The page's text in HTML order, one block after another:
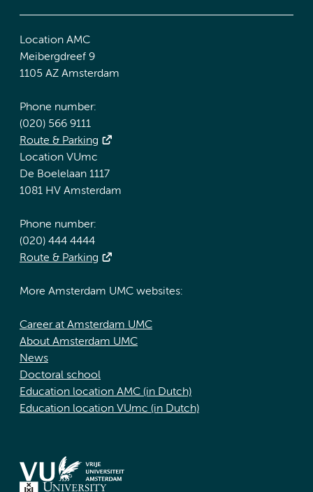
Location AMC
Meibergdreef 9
1105 AZ Amsterdam
Phone number:
(020) 566 9111
Route & Parking
Location VUmc
De Boelelaan 1117
1081 HV Amsterdam
Phone number:
(020) 444 4444
Route & Parking
More Amsterdam UMC websites:
Career at Amsterdam UMC
About Amsterdam UMC
News
Doctoral school
Education location AMC (in Dutch)
Education location VUmc (in Dutch)